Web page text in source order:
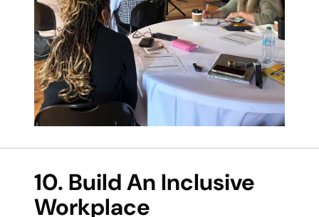
10. Build An Inclusive
Workplace